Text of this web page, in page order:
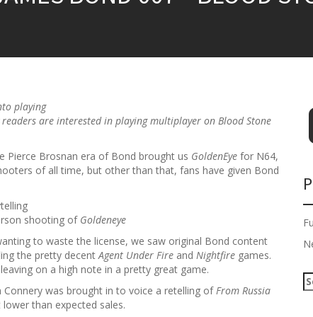
playing
are interested in playing multiplayer on Blood Stone
Pierce Brosnan era of Bond brought us GoldenEye for N64,
of all time, but other than that, fans have given Bond
shooting of Goldeneye
to waste the license, we saw original Bond content
the pretty decentAgent Under Fire and Nightfire games.
on a high note in a pretty great game.
Connery was brought in to voice a retelling ofFrom Russia
than expected sales.
S
e